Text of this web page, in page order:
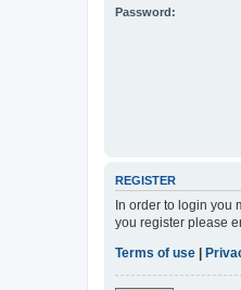
Password:
REGISTER
In order to login you
you register please
Terms of use